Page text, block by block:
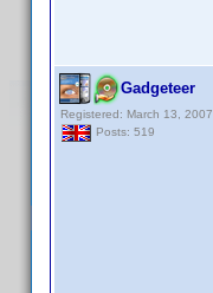
Gadgeteer
Registered: March 13, 2007
Posts: 519